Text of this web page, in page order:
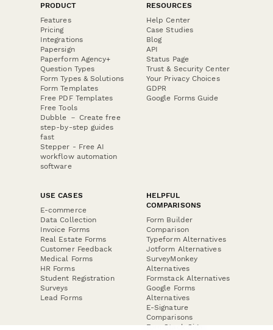
PRODUCT
Features
Pricing
Integrations
Papersign
Paperform Agency+
Question Types
Form Types & Solutions
Form Templates
Free PDF Templates
Free Tools
Dubble － Create free
step-by-step guides
fast
Stepper - Free AI
workflow automation
software
RESOURCES
Help Center
Case Studies
Blog
API
Status Page
Trust & Security Center
Your Privacy Choices
GDPR
Google Forms Guide
USE CASES
E-commerce
Data Collection
Invoice Forms
Real Estate Forms
Customer Feedback
Medical Forms
HR Forms
Student Registration
Surveys
Lead Forms
HELPFUL
COMPARISONS
Form Builder
Comparison
Typeform Alternatives
Jotform Alternatives
SurveyMonkey
Alternatives
Formstack Alternatives
Google Forms
Alternatives
E-Signature
Comparisons
FormStack Sign